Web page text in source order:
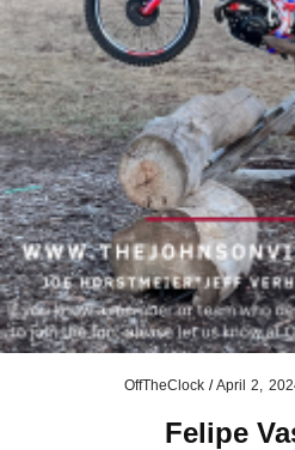
OffTheClock/April 2,
Felipe